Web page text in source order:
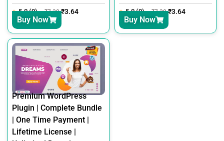
5.0 (0) ₹7.30 ₹3.64
Buy Now
5.0 (0) ₹7.30 ₹3.64
Buy Now
Premium WordPress
Plugin | Complete Bundle
| One Time Payment |
Lifetime License |